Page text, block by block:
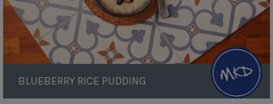
BLUEBERRY RICE PUDDING